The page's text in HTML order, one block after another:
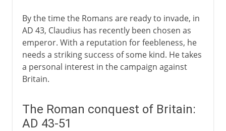
By the time the Romans are ready to invade, in
AD 43, Claudius has recently been chosen as
emperor. With a reputation for feebleness, he
needs a striking success of some kind. He takes
a personal interest in the campaign against
Britain.
The Roman conquest of Britain:
AD 43-51